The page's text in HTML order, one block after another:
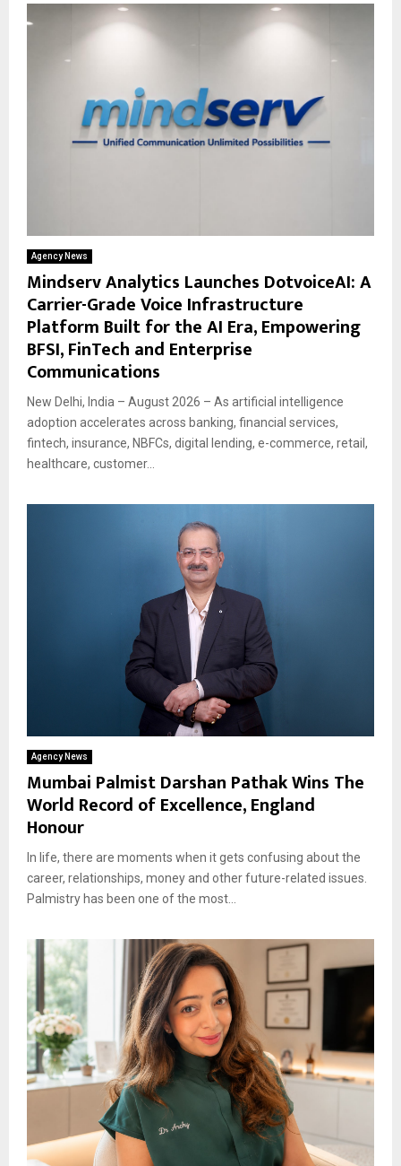
Agency News
Mindserv Analytics Launches DotvoiceAI: A
Carrier-Grade Voice Infrastructure
Platform Built for the AI Era, Empowering
BFSI, FinTech and Enterprise
Communications
New Delhi, India – August 2026 – As artificial intelligence
adoption accelerates across banking, financial services,
fintech, insurance, NBFCs, digital lending, e-commerce, retail,
healthcare, customer...
Agency News
Mumbai Palmist Darshan Pathak Wins The
World Record of Excellence, England
Honour
In life, there are moments when it gets confusing about the
career, relationships, money and other future-related issues.
Palmistry has been one of the most...